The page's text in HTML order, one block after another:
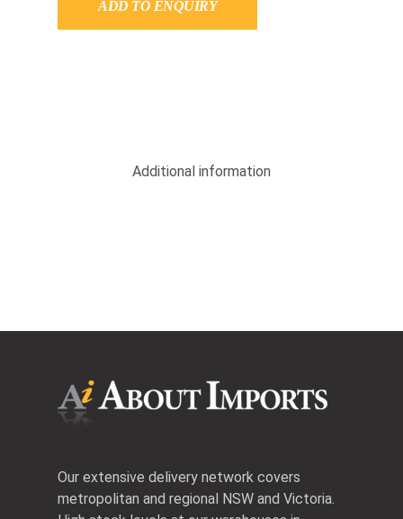
ADD TO ENQUIRY
Additional information
Our extensive delivery network covers
metropolitan and regional NSW and Victoria.